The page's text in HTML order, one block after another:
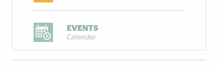
EVENTS
Calendar